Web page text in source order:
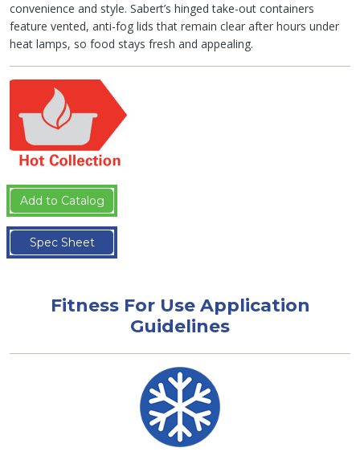
convenience and style. Sabert’s hinged take-out containers
feature vented, anti-fog lids that remain clear after hours under
heat lamps, so food stays fresh and appealing.
Add to Catalog
Spec Sheet
Fitness For Use Application
Guidelines